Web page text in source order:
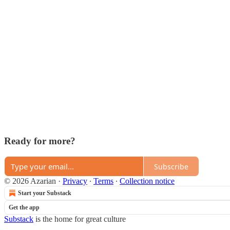
Ready for more?
Subscribe
© 2026 Azarian · Privacy ∙ Terms ∙ Collection notice
Start your Substack
Get the app
Substack is the home for great culture